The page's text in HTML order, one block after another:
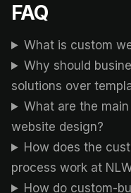
FAQ
What is custom
Why should
solutions over
What are the
website design?
How does the
process work at
How do custom-